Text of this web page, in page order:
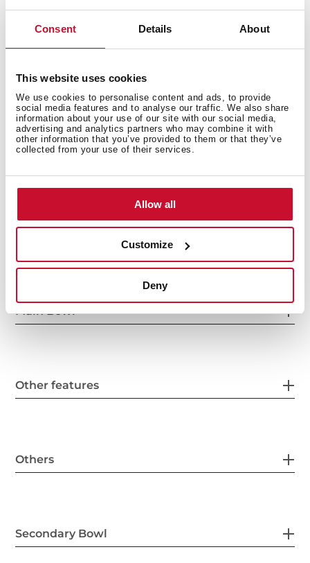
Consent Details About
This website uses cookies
We use cookies to personalise content and ads, to provide
social media features and to analyse our traffic. We also share
information about your use of our site with our social media,
advertising and analytics partners who may combine it with
other information that you’ve provided to them or that they’ve
collected from your use of their services.
Allow all
Customize
Deny
200 mm deep bowls
80 cm base unit
Main Bowl
Other features
Others
Secondary Bowl